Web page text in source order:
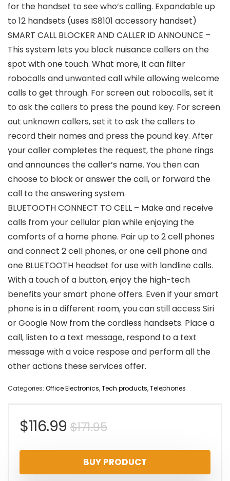
for the handset to see who’s calling. Expandable up
to 12 handsets (uses IS8101 accessory handset)
SMART CALL BLOCKER AND CALLER ID ANNOUNCE –
This system lets you block nuisance callers on the
spot with one touch. What more, it can filter
robocalls and unwanted call while allowing welcome
calls to get through. For screen out robocalls, set it
to ask the callers to press the pound key. For screen
out unknown callers, set it to ask the callers to
record their names and press the pound key. After
your caller completes the request, the phone rings
and announces the caller’s name. You then can
choose to block or answer the call, or forward the
call to the answering system.
BLUETOOTH CONNECT TO CELL – Make and receive
calls from your cellular plan while enjoying the
comforts of a home phone. Pair up to 2 cell phones
and connect 2 cell phones, or one cell phone and
one BLUETOOTH headset for use with landline calls.
With a touch of a button, enjoy the high-tech
benefits your smart phone offers. Even if your smart
phone is in a different room, you can still access Siri
or Google Now from the cordless handsets. Place a
call, listen to a text message, respond to a text
message with a voice respose and perform all the
other actions these services offer.
Categories: Office Electronics,Tech products,Telephones
$171.95Original
price
was:
$116.99
Current
price
is:
BUY PRODUCT